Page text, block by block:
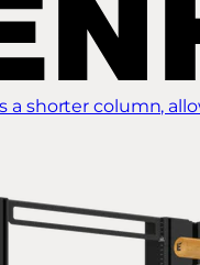
a shorter column,